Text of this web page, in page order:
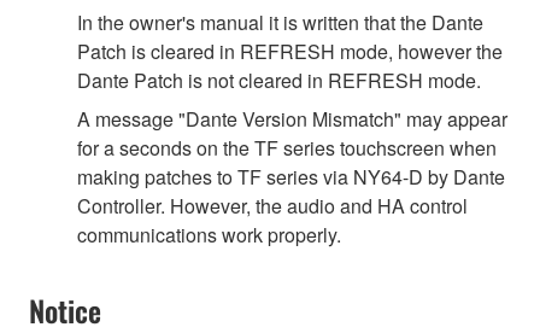
In the owner's manual it is written that the Dante
Patch is cleared in REFRESH mode, however the
Dante Patch is not cleared in REFRESH mode.
A message "Dante Version Mismatch" may appear
for a seconds on the TF series touchscreen when
making patches to TF series via NY64-D by Dante
Controller. However, the audio and HA control
communications work properly.
Notice